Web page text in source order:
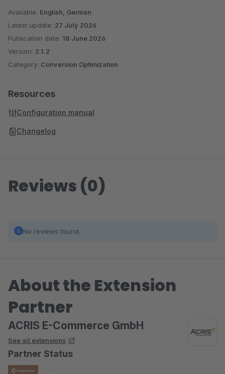
Available: English, German
Latest update: 27 July 2026
Publication date: 18 June 2026
Version: 2.1.2
Category: Conversion Optimization
Resources
Configuration manual
Changelog
Reviews (0)
No reviews found.
About the Extension
Partner
ACRIS E-Commerce GmbH
See all extensions
Partner Status